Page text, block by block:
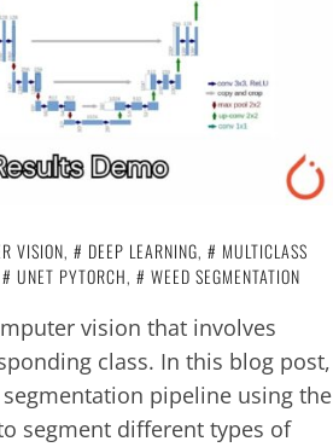
VISION, DEEP LEARNING,
MULTICLASS
UNET PYTORCH, WEED SEGMENTATION
vision that involves
class. In this blog post,
pipeline using the
segment different types of